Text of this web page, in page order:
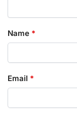
Name *
Email *